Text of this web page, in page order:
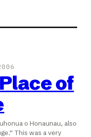
of
o Honaunau, also
This was a very